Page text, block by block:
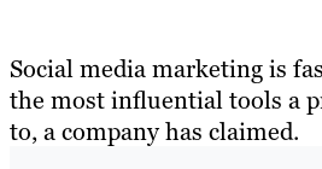
About
Resources
Social media marketing is
the most influential tools a
to, a company has claimed.